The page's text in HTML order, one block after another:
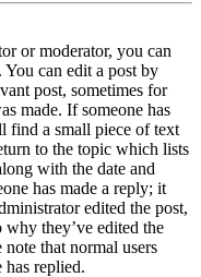
or moderator, you can
can edit a post by
post, sometimes for
made. If someone has
find a small piece of text
to the topic which lists
with the date and
has made a reply; it
edited the post,
why they’ve edited the
that normal users
has replied.